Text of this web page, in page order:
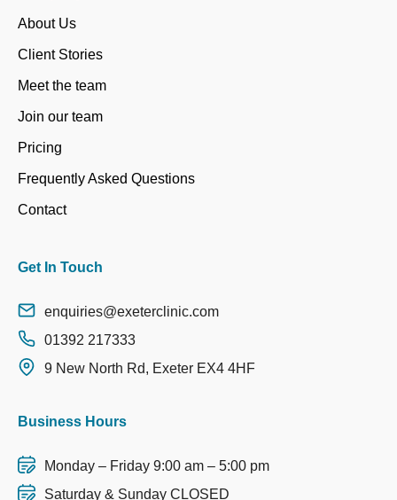
About Us
Client Stories
Meet the team
Join our team
Pricing
Frequently Asked Questions
Contact
Get In Touch
enquiries@exeterclinic.com
01392 217333
9 New North Rd, Exeter EX4 4HF
Business Hours
Monday – Friday 9:00 am – 5:00 pm
Saturday & Sunday CLOSED